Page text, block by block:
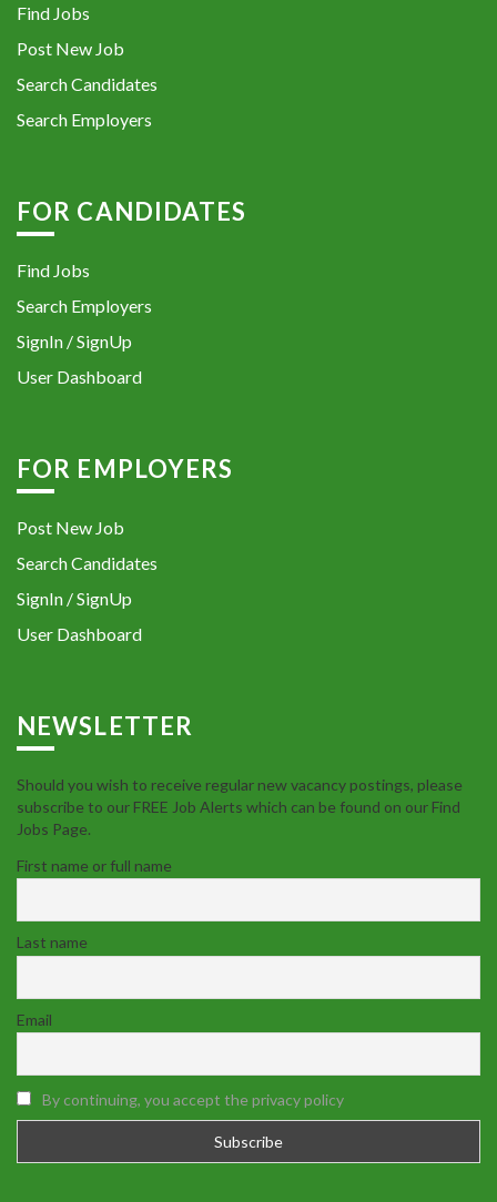
Find Jobs
Post New Job
Search Candidates
Search Employers
FOR CANDIDATES
Find Jobs
Search Employers
SignIn / SignUp
User Dashboard
FOR EMPLOYERS
Post New Job
Search Candidates
SignIn / SignUp
User Dashboard
NEWSLETTER
Should you wish to receive regular new vacancy postings, please
subscribe to our FREE Job Alerts which can be found on our Find
Jobs Page.
First name or full name
Last name
Email
By continuing, you accept the privacy policy